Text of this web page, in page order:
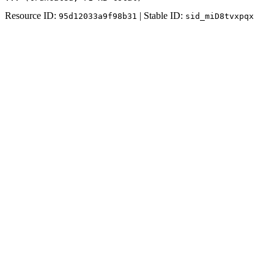
Resource ID: 95d12033a9f98b31 | Stable ID: sid_miD8tvxpqx